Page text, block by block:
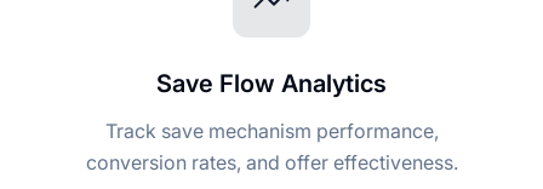
Save Flow Analytics
Track save mechanism performance,
conversion rates, and offer effectiveness.